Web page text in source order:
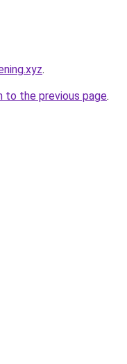
.
to the previous page.